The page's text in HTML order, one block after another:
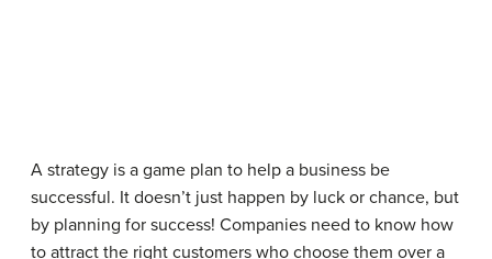
A strategy is a game plan to help a business be
successful. It doesn’t just happen by luck or chance, but
by planning for success! Companies need to know how
to attract the right customers who choose them over a